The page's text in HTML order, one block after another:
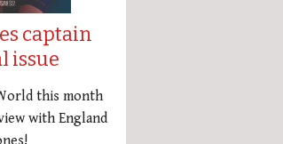
captain
issue
this month
with England